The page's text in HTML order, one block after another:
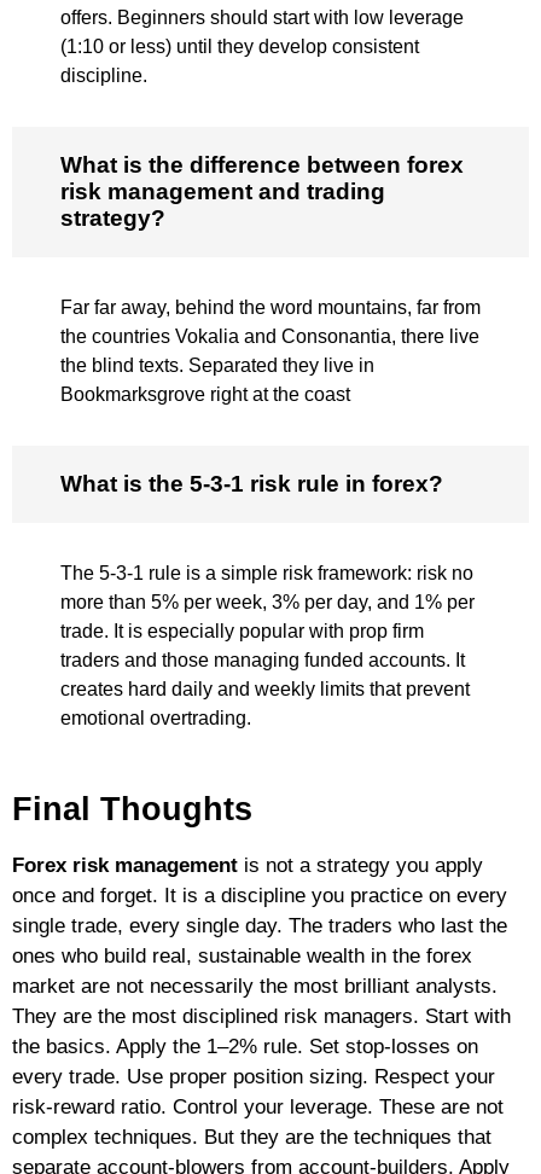
offers. Beginners should start with low leverage
(1:10 or less) until they develop consistent
discipline.
What is the difference between forex
risk management and trading
strategy?
Far far away, behind the word mountains, far from
the countries Vokalia and Consonantia, there live
the blind texts. Separated they live in
Bookmarksgrove right at the coast
What is the 5-3-1 risk rule in forex?
The 5-3-1 rule is a simple risk framework: risk no
more than 5% per week, 3% per day, and 1% per
trade. It is especially popular with prop firm
traders and those managing funded accounts. It
creates hard daily and weekly limits that prevent
emotional overtrading.
Final Thoughts
Forex risk management is not a strategy you apply
once and forget. It is a discipline you practice on every
single trade, every single day. The traders who last the
ones who build real, sustainable wealth in the forex
market are not necessarily the most brilliant analysts.
They are the most disciplined risk managers. Start with
the basics. Apply the 1–2% rule. Set stop-losses on
every trade. Use proper position sizing. Respect your
risk-reward ratio. Control your leverage. These are not
complex techniques. But they are the techniques that
separate account-blowers from account-builders. Apply